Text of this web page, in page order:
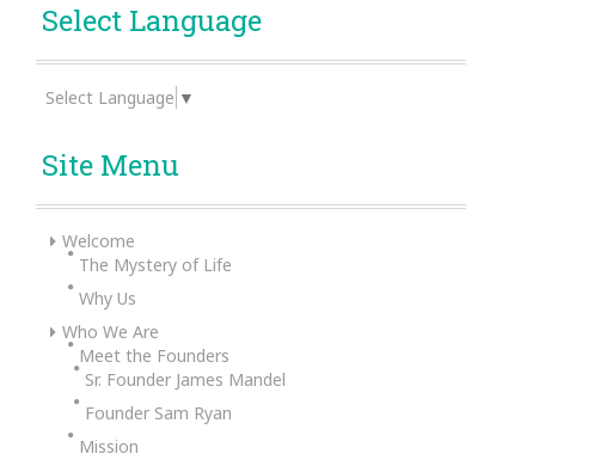
Select Language
Select Language ▼
Site Menu
Welcome
The Mystery of Life
Why Us
Who We Are
Meet the Founders
Sr. Founder James Mandel
Founder Sam Ryan
Mission